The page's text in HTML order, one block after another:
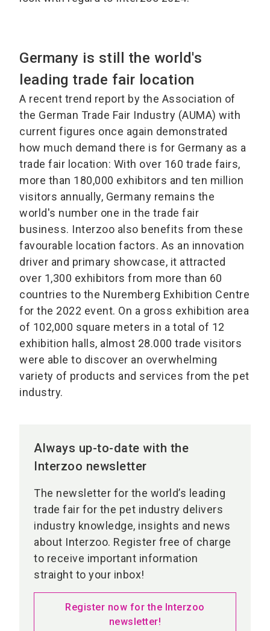
Germany is still the world's
leading trade fair location
A recent trend report by the Association of
the German Trade Fair Industry (AUMA) with
current figures once again demonstrated
how much demand there is for Germany as a
trade fair location: With over 160 trade fairs,
more than 180,000 exhibitors and ten million
visitors annually, Germany remains the
world's number one in the trade fair
business. Interzoo also benefits from these
favourable location factors. As an innovation
driver and primary showcase, it attracted
over 1,300 exhibitors from more than 60
countries to the Nuremberg Exhibition Centre
for the 2022 event. On a gross exhibition area
of 102,000 square meters in a total of 12
exhibition halls, almost 28.000 trade visitors
were able to discover an overwhelming
variety of products and services from the pet
industry.
Always up-to-date with the
Interzoo newsletter
The newsletter for the world’s leading
trade fair for the pet industry delivers
industry knowledge, insights and news
about Interzoo. Register free of charge
to receive important information
straight to your inbox!
Register now for the Interzoo
newsletter!